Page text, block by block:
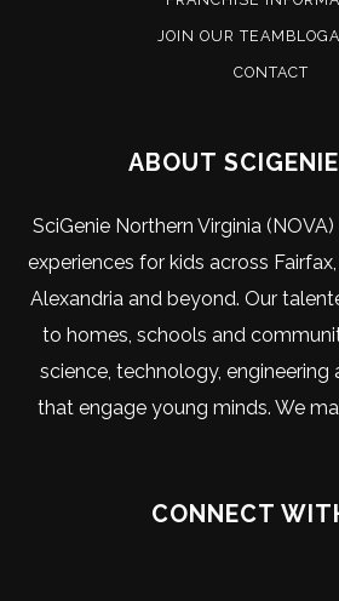
JOIN OUR TEAM BLOG
CONTACT
ABOUT
SciGenie Northern Virginia
experiences for kids across
Alexandria and beyond. Our
to homes, schools and
science, technology, engineering
that engage young minds. We
CONNECT